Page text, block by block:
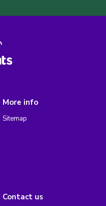
More info
Sitemap
Contact us